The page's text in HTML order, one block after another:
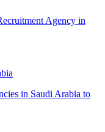
Agency in
in Saudi Arabia to